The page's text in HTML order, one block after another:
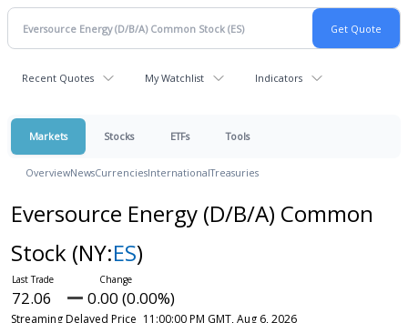
Recent Quotes My Watchlist Indicators
Markets Stocks ETFs Tools
OverviewNewsCurrenciesInternationalTreasuries
Eversource Energy (D/B/A) Common
Stock (NY:ES)
72.06 0.00 (0.00%)
Streaming Delayed Price 11:00:00 PM GMT, Aug 6, 2026